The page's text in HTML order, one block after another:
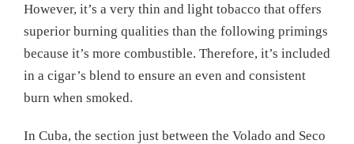
However, it’s a very thin and light tobacco that offers
superior burning qualities than the following primings
because it’s more combustible. Therefore, it’s included
in a cigar’s blend to ensure an even and consistent
burn when smoked.
In Cuba, the section just between the Volado and Seco